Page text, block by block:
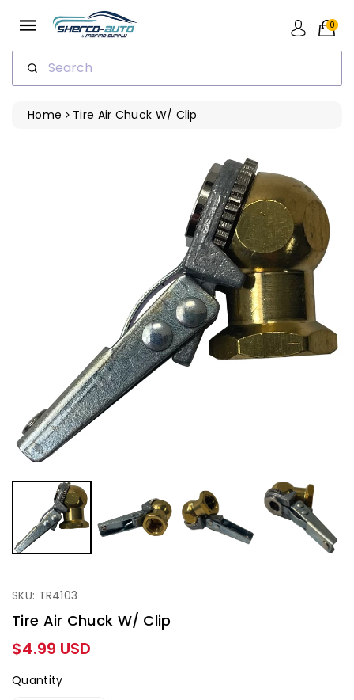
Search
0
Home Tire Air Chuck W/ Clip
SKU: TR4103
Tire Air Chuck W/ Clip
Regular
price
$4.99 USD
Quantity